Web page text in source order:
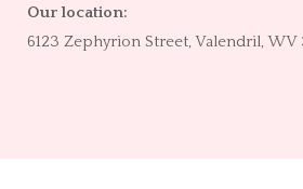
Our location:
6123 Zephyrion Street, Valendril, WV